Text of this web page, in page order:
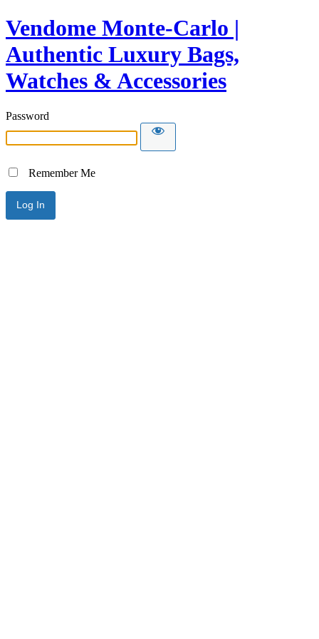
Vendome Monte-Carlo |
Authentic Luxury Bags,
Watches & Accessories
Password
Remember Me